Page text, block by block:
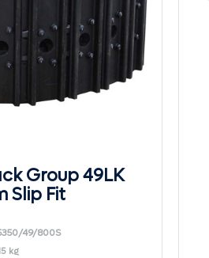
Group 49LK
Slip Fit
49/800S
kg